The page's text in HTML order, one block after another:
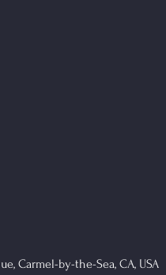
Carmel-by-the-Sea, CA, USA